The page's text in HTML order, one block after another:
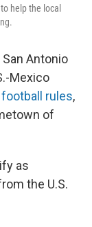
help the local
Antonio
Mexico
rules,
of
as
the U.S.